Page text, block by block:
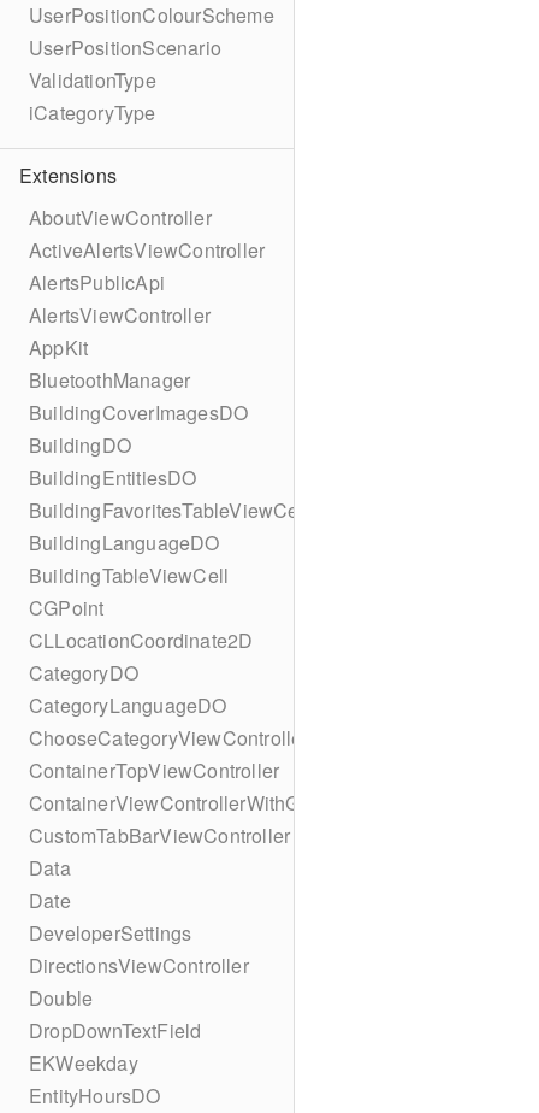
UserPositionColourScheme
UserPositionScenario
ValidationType
iCategoryType
Extensions
AboutViewController
ActiveAlertsViewController
AlertsPublicApi
AlertsViewController
AppKit
BluetoothManager
BuildingCoverImagesDO
BuildingDO
BuildingEntitiesDO
BuildingFavoritesTableViewCell
BuildingLanguageDO
BuildingTableViewCell
CGPoint
CLLocationCoordinate2D
CategoryDO
CategoryLanguageDO
ChooseCategoryViewController
ContainerTopViewController
ContainerViewControllerWithGesture
CustomTabBarViewController
Data
Date
DeveloperSettings
DirectionsViewController
Double
DropDownTextField
EKWeekday
EntityHoursDO